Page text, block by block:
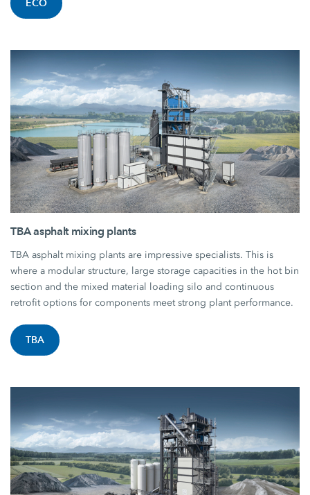
ECO
TBA asphalt mixing plants
TBA asphalt mixing plants are impressive specialists. This is
where a modular structure, large storage capacities in the hot bin
section and the mixed material loading silo and continuous
retrofit options for components meet strong plant performance.
TBA